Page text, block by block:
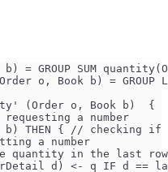
= GROUP SUM
o, Book b) = GROUP
(Order o, Book b)  {
requesting a number
THEN { // checking if
a number
quantity in the last
d) <- q IF d ==